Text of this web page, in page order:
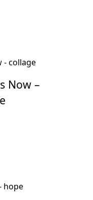
Now –